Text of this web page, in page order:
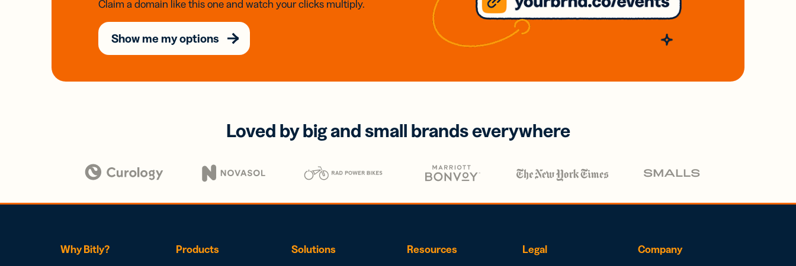
Claim a domain like this one and watch your clicks multiply.
Show me my options
Loved by big and small brands everywhere
Why Bitly? Products Solutions Resources Legal Company